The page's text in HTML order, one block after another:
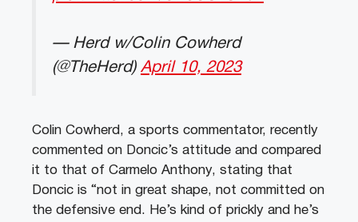
— Herd w/Colin Cowherd
(@TheHerd) April 10, 2023
Colin Cowherd, a sports commentator, recently
commented on Doncic’s attitude and compared
it to that of Carmelo Anthony, stating that
Doncic is “not in great shape, not committed on
the defensive end. He’s kind of prickly and he’s